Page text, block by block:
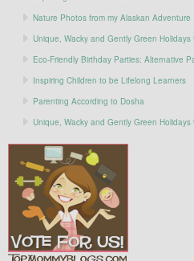
Nature Photos from my Alaskan Adventure
Unique, Wacky and Gently Green
Eco-Friendly Birthday Parties: Alternative
Inspiring Children to be Lifelong Learners
Parenting According to Dosha
Unique, Wacky and Gently Green